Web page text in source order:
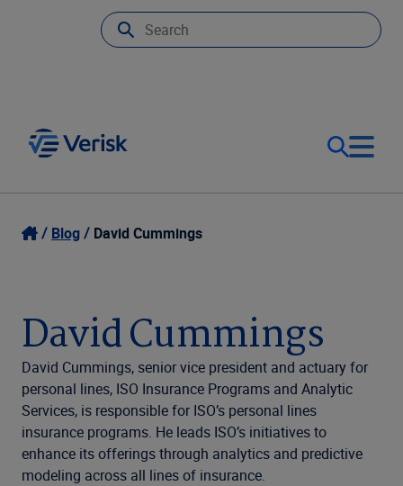
Our Focus
Resources
Company
Login
United States (EN)
Blog David Cummings
David Cummings
David Cummings, senior vice president and actuary for
personal lines, ISO Insurance Programs and Analytic
Services, is responsible for ISO’s personal lines
insurance programs. He leads ISO’s initiatives to
enhance its offerings through analytics and predictive
modeling across all lines of insurance.